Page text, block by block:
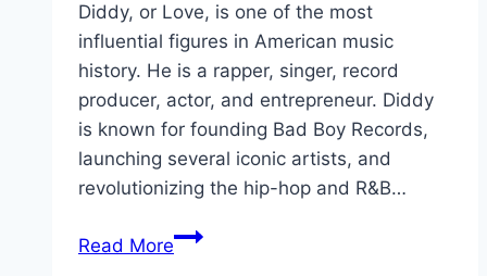
Diddy, or Love, is one of the most
influential figures in American music
history. He is a rapper, singer, record
producer, actor, and entrepreneur. Diddy
is known for founding Bad Boy Records,
launching several iconic artists, and
revolutionizing the hip-hop and R&B…
Read MoreSean